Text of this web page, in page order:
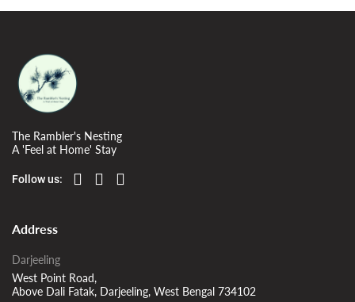
The Rambler's Nesting
A 'Feel at Home' Stay
Follow us:
Address
Darjeeling
West Point Road,
Above Dali Fatak, Darjeeling, West Bengal 734102